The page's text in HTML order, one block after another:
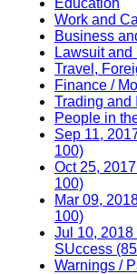
Work and
Business
Lawsuit and
Travel,
Finance /
Trading and
People in
Sep 11,
100)
Oct 25,
100)
Mar 09,
100)
Jul 10, 2018
SUccess
Warnings /